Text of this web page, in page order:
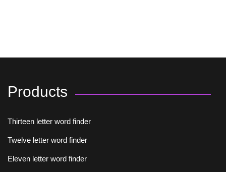
Products
Thirteen letter word finder
Twelve letter word finder
Eleven letter word finder